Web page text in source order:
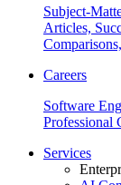
Subject-
Articles,
Careers
Software
Professional
Services